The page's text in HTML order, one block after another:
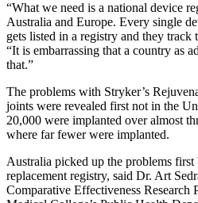
“What we need is a national device
Australia and Europe. Every single
gets listed in a registry and they track
“It is embarrassing that a country as
that.”
The problems with Stryker’s
joints were revealed first not in the
20,000 were implanted over almost
where far fewer were implanted.
Australia picked up the problems
replacement registry, said Dr. Art
Comparative Effectiveness Research